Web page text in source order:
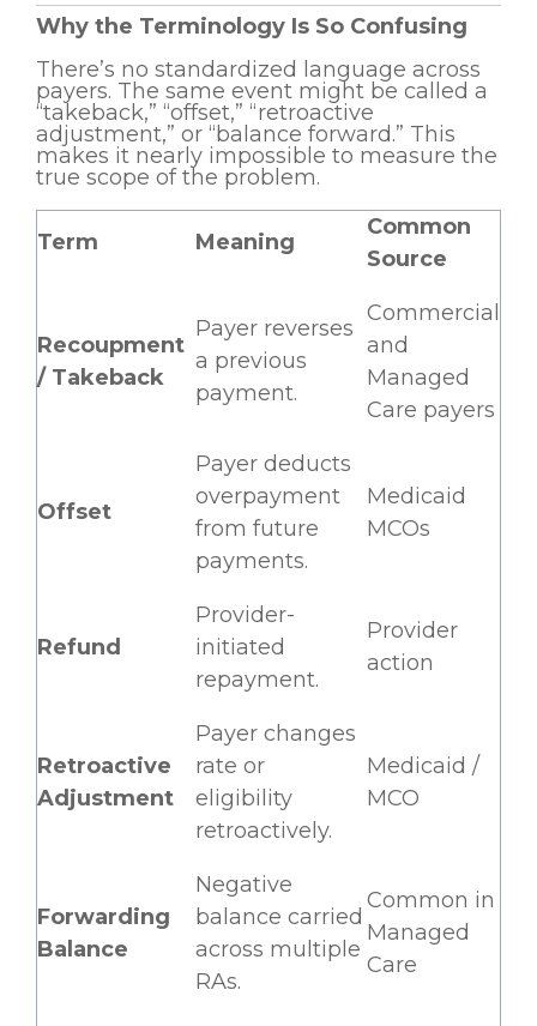
Why the Terminology Is So Confusing
There’s no standardized language across
payers. The same event might be called a
“takeback,” “offset,” “retroactive
adjustment,” or “balance forward.” This
makes it nearly impossible to measure the
true scope of the problem.
Term Meaning
Common
Source
Recoupment
/ Takeback
Payer reverses
a previous
payment.
Commercial
and
Managed
Care payers
Offset
Payer deducts
overpayment
from future
payments.
Medicaid
MCOs
Refund
Provider-
initiated
repayment.
Provider
action
Retroactive
Adjustment
Payer changes
rate or
eligibility
retroactively.
Medicaid /
MCO
Forwarding
Balance
Negative
balance carried
across multiple
RAs.
Common in
Managed
Care